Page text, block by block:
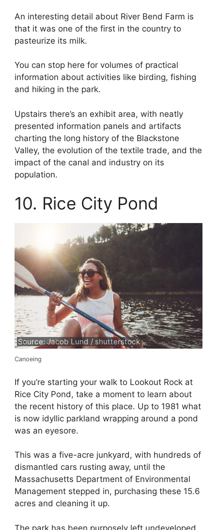
An interesting detail about River Bend Farm is
that it was one of the first in the country to
pasteurize its milk.
You can stop here for volumes of practical
information about activities like birding, fishing
and hiking in the park.
Upstairs there’s an exhibit area, with neatly
presented information panels and artifacts
charting the long history of the Blackstone
Valley, the evolution of the textile trade, and the
impact of the canal and industry on its
population.
10. Rice City Pond
Source: Jacob Lund / shutterstock
Canoeing
If you’re starting your walk to Lookout Rock at
Rice City Pond, take a moment to learn about
the recent history of this place. Up to 1981 what
is now idyllic parkland wrapping around a pond
was an eyesore.
This was a five-acre junkyard, with hundreds of
dismantled cars rusting away, until the
Massachusetts Department of Environmental
Management stepped in, purchasing these 15.6
acres and cleaning it up.
The park has been purposely left undeveloped